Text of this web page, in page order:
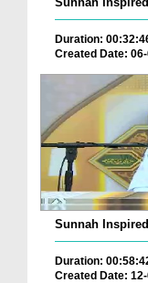
Duration:
Created Date:
Sunnah
Duration:
Created Date: